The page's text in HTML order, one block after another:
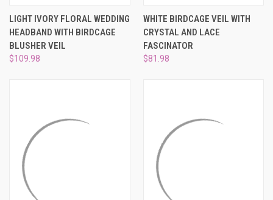
LIGHT IVORY FLORAL WEDDING
HEADBAND WITH BIRDCAGE
BLUSHER VEIL
$109.98
WHITE BIRDCAGE VEIL WITH
CRYSTAL AND LACE
FASCINATOR
$81.98